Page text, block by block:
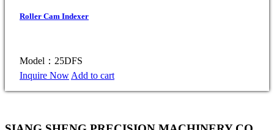
Roller Cam Indexer
Model：25DFS
Inquire Now Add to cart